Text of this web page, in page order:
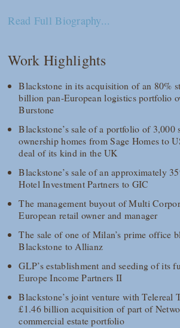
Read Full Biography...
Work Highlights
Blackstone in its acquisition of an 80%
billion pan-European logistics portfolio
Burstone
Blackstone’s sale of a portfolio of 3,000
ownership homes from Sage Homes to
deal of its kind in the UK
Blackstone’s sale of an approximately
Hotel Investment Partners to GIC
The management buyout of Multi
European retail owner and manager
The sale of one of Milan’s prime office
Blackstone to Allianz
GLP’s establishment and seeding of its
Europe Income Partners II
Blackstone’s joint venture with Telereal
£1.46 billion acquisition of part of
commercial estate portfolio